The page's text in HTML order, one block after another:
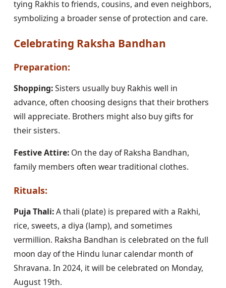
tying Rakhis to friends, cousins, and even neighbors,
symbolizing a broader sense of protection and care.
Celebrating Raksha Bandhan
Preparation:
Shopping:Sisters usually buy Rakhis well in
advance, often choosing designs that their brothers
will appreciate. Brothers might also buy gifts for
their sisters.
Festive Attire:On the day of Raksha Bandhan,
family members often wear traditional clothes.
Rituals:
Puja Thali:A thali (plate) is prepared with a Rakhi,
rice, sweets, a diya (lamp), and sometimes
vermillion. Raksha Bandhan is celebrated on the full
moon day of the Hindu lunar calendar month of
Shravana. In 2024, it will be celebrated on Monday,
August 19th.